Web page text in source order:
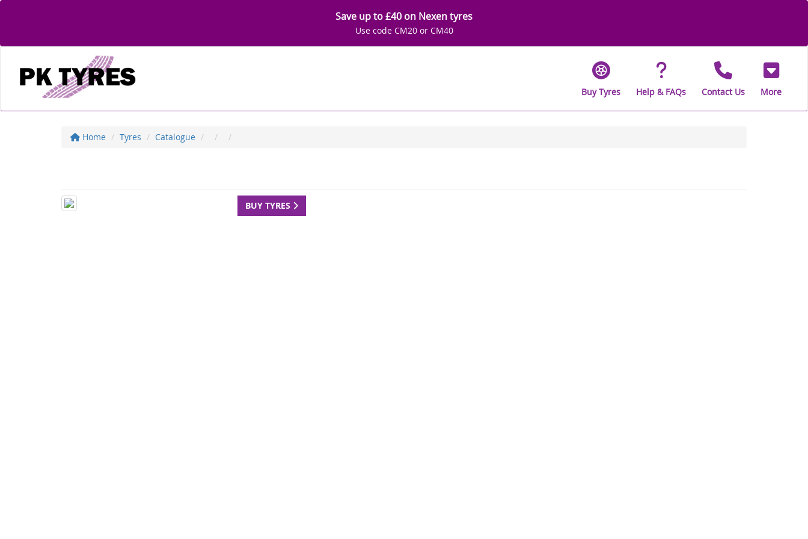
Save up to £40 on Nexen tyres
Use code CM20 or CM40
Buy Tyres Help & FAQs Contact Us More
Home Tyres Catalogue
BUY TYRES